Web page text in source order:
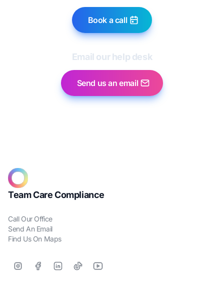
Book a call
Email our help desk
Send us an email
Team Care Compliance
Call Our Office
Send An Email
Find Us On Maps